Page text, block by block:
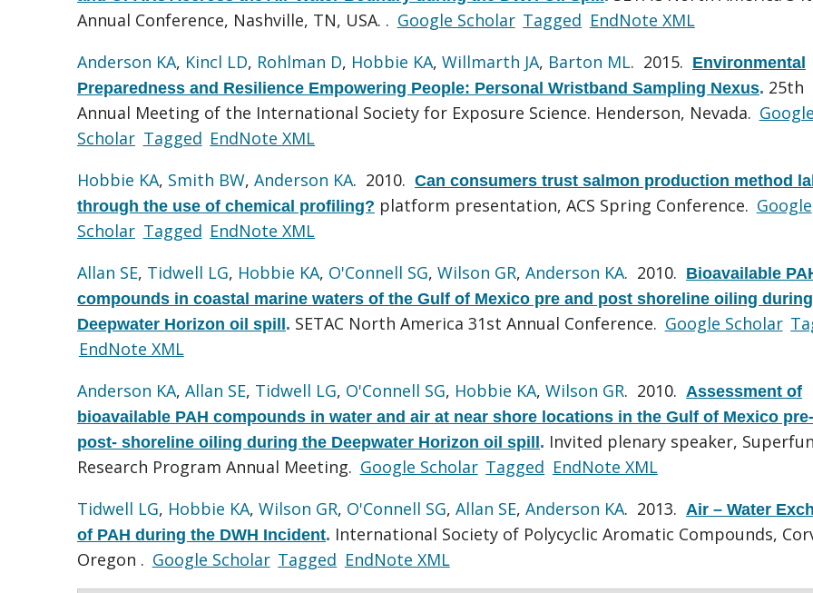
Annual Conference, Nashville, TN, USA. . Google Scholar Tagged EndNote XML
Anderson KA, Kincl LD, Rohlman D, Hobbie KA, Willmarth JA, Barton ML. 2015. Environmental
Preparedness and Resilience Empowering People: Personal Wristband Sampling Nexus. 25th
Annual Meeting of the International Society for Exposure Science. Henderson, Nevada. Google
Scholar Tagged EndNote XML
Hobbie KA, Smith BW, Anderson KA. 2010. Can consumers trust salmon production method
through the use of chemical profiling? platform presentation, ACS Spring Conference. Google
Scholar Tagged EndNote XML
Allan SE, Tidwell LG, Hobbie KA, O'Connell SG, Wilson GR, Anderson KA. 2010. Bioavailable
compounds in coastal marine waters of the Gulf of Mexico pre and post shoreline oiling
Deepwater Horizon oil spill. SETAC North America 31st Annual Conference. Google Scholar
EndNote XML
Anderson KA, Allan SE, Tidwell LG, O'Connell SG, Hobbie KA, Wilson GR. 2010. Assessment of
bioavailable PAH compounds in water and air at near shore locations in the Gulf of Mexico
post- shoreline oiling during the Deepwater Horizon oil spill. Invited plenary speaker,
Research Program Annual Meeting. Google Scholar Tagged EndNote XML
Tidwell LG, Hobbie KA, Wilson GR, O'Connell SG, Allan SE, Anderson KA. 2013. Air – Water
of PAH during the DWH Incident. International Society of Polycyclic Aromatic Compounds,
Oregon . Google Scholar Tagged EndNote XML